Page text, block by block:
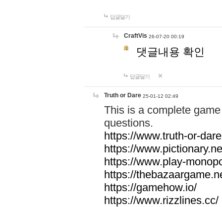
답글달기
CraftVis 26-07-20 00:19
댓글내용 확인
답글달기
Truth or Dare 25-01-12 02:49
This is a complete
questions.
https://www.truth-or-
https://
https://www.play-
https://
https://gamehow.io/
https://www.rizzlines.cc/